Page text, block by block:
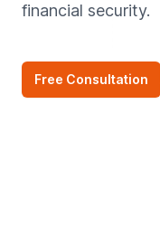
financial security.
Free Consultation